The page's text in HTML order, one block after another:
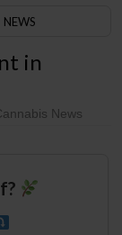
NEWS
in
News